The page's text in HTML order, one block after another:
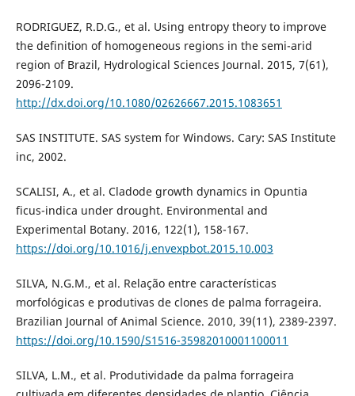
RODRIGUEZ, R.D.G., et al. Using entropy theory to improve
the definition of homogeneous regions in the semi-arid
region of Brazil, Hydrological Sciences Journal. 2015, 7(61),
2096-2109.
http://dx.doi.org/10.1080/02626667.2015.1083651
SAS INSTITUTE. SAS system for Windows. Cary: SAS Institute
inc, 2002.
SCALISI, A., et al. Cladode growth dynamics in Opuntia
ficus-indica under drought. Environmental and
Experimental Botany. 2016, 122(1), 158-167.
https://doi.org/10.1016/j.envexpbot.2015.10.003
SILVA, N.G.M., et al. Relação entre características
morfológicas e produtivas de clones de palma forrageira.
Brazilian Journal of Animal Science. 2010, 39(11), 2389-2397.
https://doi.org/10.1590/S1516-35982010001100011
SILVA, L.M., et al. Produtividade da palma forrageira